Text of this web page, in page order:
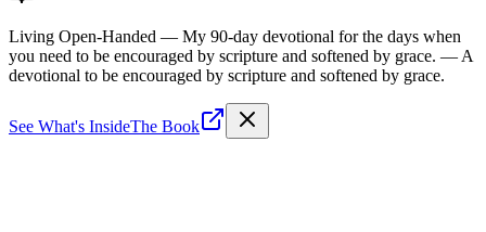
Living Open-Handed — My 90-day devotional for the days when
you need to be encouraged by scripture and softened by grace. — A
devotional to be encouraged by scripture and softened by grace.
See What's InsideThe Book